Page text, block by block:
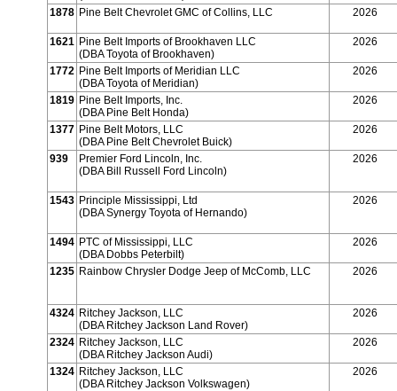
1878 Pine Belt Chevrolet GMC of Collins, LLC 2026
1621 Pine Belt Imports of Brookhaven LLC
(DBA Toyota of Brookhaven)
2026
1772 Pine Belt Imports of Meridian LLC
(DBA Toyota of Meridian)
2026
1819 Pine Belt Imports, Inc.
(DBA Pine Belt Honda)
2026
1377 Pine Belt Motors, LLC
(DBA Pine Belt Chevrolet Buick)
2026
939
Premier Ford Lincoln, Inc.
(DBA Bill Russell Ford Lincoln)
2026
1543 Principle Mississippi, Ltd
(DBA Synergy Toyota of Hernando)
2026
1494 PTC of Mississippi, LLC
(DBA Dobbs Peterbilt)
2026
1235 Rainbow Chrysler Dodge Jeep of McComb, LLC 2026
4324 Ritchey Jackson, LLC
(DBA Ritchey Jackson Land Rover)
2026
2324 Ritchey Jackson, LLC
(DBA Ritchey Jackson Audi)
2026
1324 Ritchey Jackson, LLC
(DBA Ritchey Jackson Volkswagen)
2026